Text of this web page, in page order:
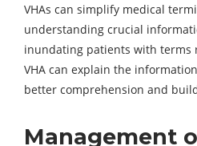
VHAs can simplify medical
understanding crucial
inundating patients with terms
VHA can explain the
better comprehension and
Management